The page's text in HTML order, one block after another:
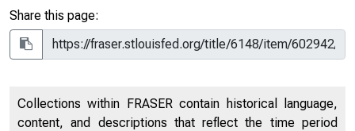
Share this page:
Collections within FRASER contain historical language,
content, and descriptions that reflect the time period